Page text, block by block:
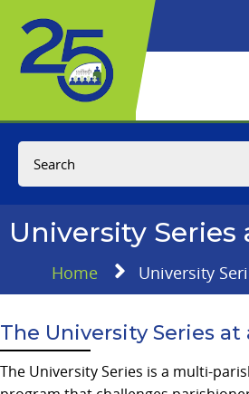
University Series
Home University
The University Series at
The University Series is a multi-